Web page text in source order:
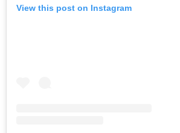
View this post on Instagram